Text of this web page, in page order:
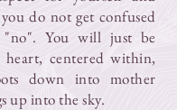
do not get confused
"no". You will just be
centered within,
down into mother
up into the sky.